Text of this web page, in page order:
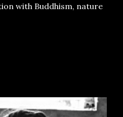
with Buddhism, nature